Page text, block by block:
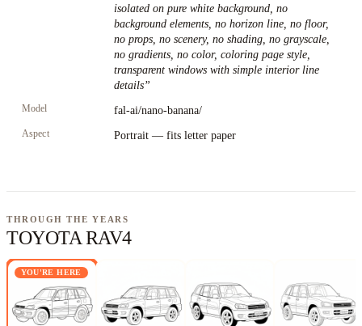
isolated on pure white background, no
background elements, no horizon line, no floor,
no props, no scenery, no shading, no grayscale,
no gradients, no color, coloring page style,
transparent windows with simple interior line
details”
Model fal-ai/nano-banana/
Aspect Portrait — fits letter paper
THROUGH THE YEARS
TOYOTA RAV4
YOU'RE HERE